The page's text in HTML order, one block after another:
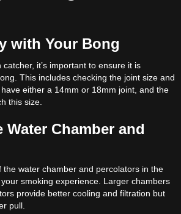
with Your Bong
it’s important to ensure it is
This includes checking the joint size and
either a 14mm or 18mm joint, and the
this size.
Water Chamber and
the water chamber and percolators in the
smoking experience. Larger chambers
provide better cooling and filtration but
pull.